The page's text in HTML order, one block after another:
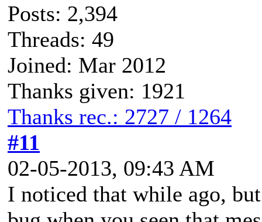
Posts: 2,394
Threads: 49
Joined: Mar 2012
Thanks given: 1921
Thanks rec.: 2727 / 1264
#11
02-05-2013, 09:43 AM
I noticed that while ago,